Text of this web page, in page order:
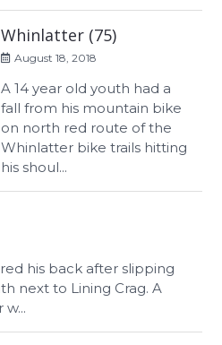
Whinlatter (75)
August 18, 2018
A 14 year old youth had a
fall from his mountain bike
on north red route of the
Whinlatter bike trails hitting
his shoul...
his back after slipping
next to Lining Crag. A